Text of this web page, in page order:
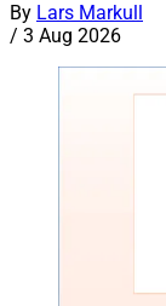
By Lars Markull
/ 3 Aug 2026